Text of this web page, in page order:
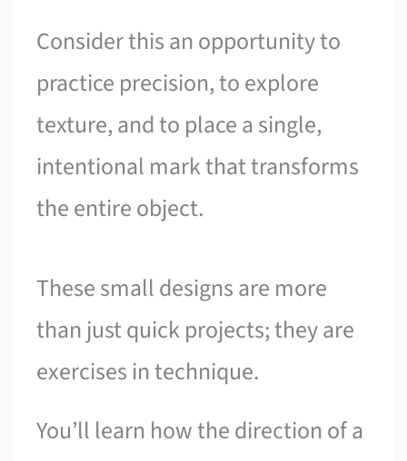
Consider this an opportunity to
practice precision, to explore
texture, and to place a single,
intentional mark that transforms
the entire object.
These small designs are more
than just quick projects; they are
exercises in technique.
You’ll learn how the direction of a